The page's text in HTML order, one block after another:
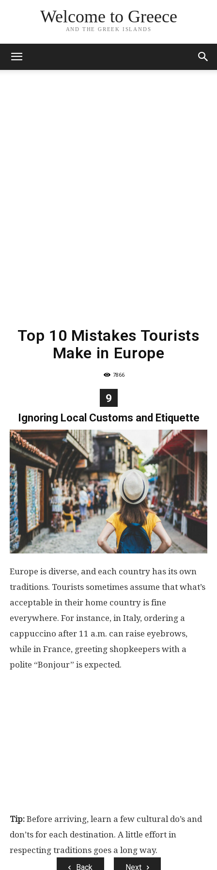
Welcome to Greece
AND THE GREEK ISLANDS
Top 10 Mistakes Tourists
Make in Europe
7866
9
Ignoring Local Customs and Etiquette
Europe is diverse, and each country has its own
traditions. Tourists sometimes assume that what’s
acceptable in their home country is fine
everywhere. For instance, in Italy, ordering a
cappuccino after 11 a.m. can raise eyebrows,
while in France, greeting shopkeepers with a
polite “Bonjour” is expected.
Tip: Before arriving, learn a few cultural do’s and
don’ts for each destination. A little effort in
respecting traditions goes a long way.
Back Next